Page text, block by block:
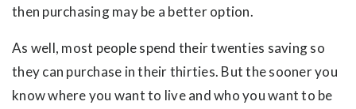
then purchasing may be a better option.
As well, most people spend their twenties saving so
they can purchase in their thirties. But the sooner you
know where you want to live and who you want to be